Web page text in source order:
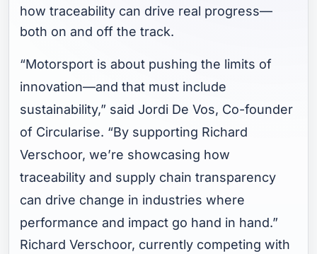
how traceability can drive real progress—
both on and off the track.
“Motorsport is about pushing the limits of
innovation—and that must include
sustainability,” said Jordi De Vos, Co-founder
of Circularise. “By supporting Richard
Verschoor, we’re showcasing how
traceability and supply chain transparency
can drive change in industries where
performance and impact go hand in hand.”
Richard Verschoor, currently competing with